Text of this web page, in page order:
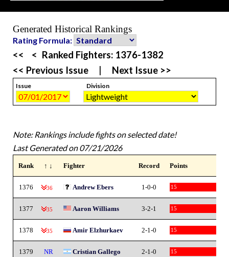
Generated Historical Rankings
Rating Formula:
<< < Ranked Fighters: 1376-1382
<< Previous Issue
Next Issue >>
Issue Division
Note: Rankings include fights on selected date!
Last Generated on 07/21/2026
Rank ↑ ↓ Fighter Record Points
1376 -36 Andrew Ebers 1-0-0 15
1377 -35 Aaron Williams 3-2-1 15
1378 -35 Amir Elzhurkaev 2-1-0 15
1379 NR Cristian Gallego 2-1-0 15